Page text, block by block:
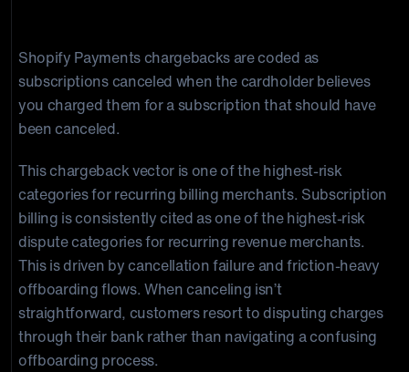
Shopify Payments chargebacks are coded as
subscriptions canceled when the cardholder believes
you charged them for a subscription that should have
been canceled.
This chargeback vector is one of the highest-risk
categories for recurring billing merchants. Subscription
billing is consistently cited as one of the highest-risk
dispute categories for recurring revenue merchants.
This is driven by cancellation failure and friction-heavy
offboarding flows. When canceling isn’t
straightforward, customers resort to disputing charges
through their bank rather than navigating a confusing
offboarding process.